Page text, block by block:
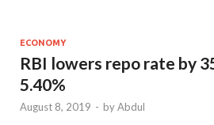
ECONOMY
RBI lowers repo rate by
5.40%
August 8, 2019 - byAbdul